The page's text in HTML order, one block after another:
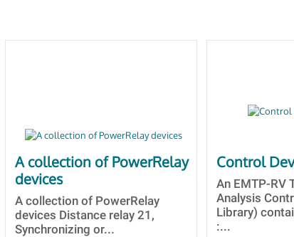
A collection of PowerRelay
devices
A collection of PowerRelay
devices Distance relay 21,
Synchronizing or...
Control
An EMTP-RV
Analysis
Library)
:...